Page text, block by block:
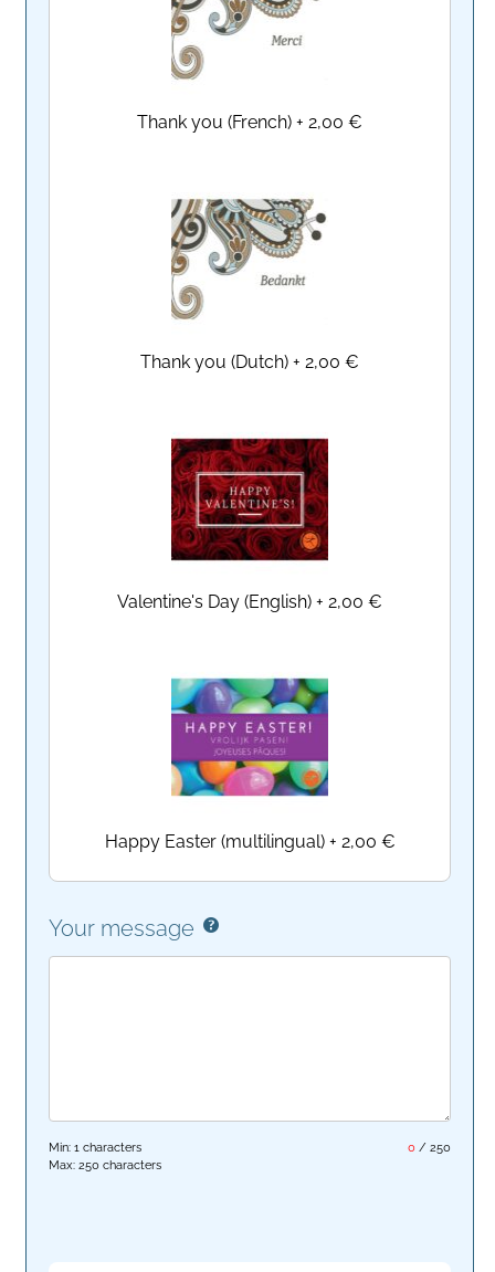
Thank you (French) +2,00 €
Thank you (Dutch) +2,00 €
Valentine's Day (English) +2,00 €
Happy Easter (multilingual)+ 2,00 €
Your message
0 /250
Min: 1 characters
Max: 250 characters